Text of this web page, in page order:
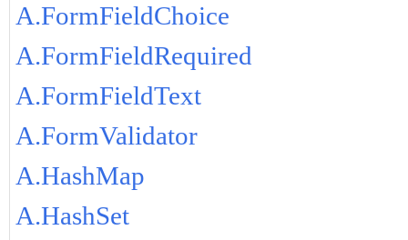
A.FormFieldChoice
A.FormFieldRequired
A.FormFieldText
A.FormValidator
A.HashMap
A.HashSet